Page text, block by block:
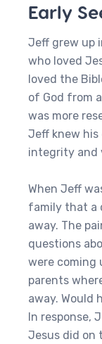
Early
Jeff grew up
who loved
loved the
of God from
was more
Jeff knew his
integrity and
When Jeff
family that a
away. The
questions
were coming
parents
away. Would
In response,
Jesus did on